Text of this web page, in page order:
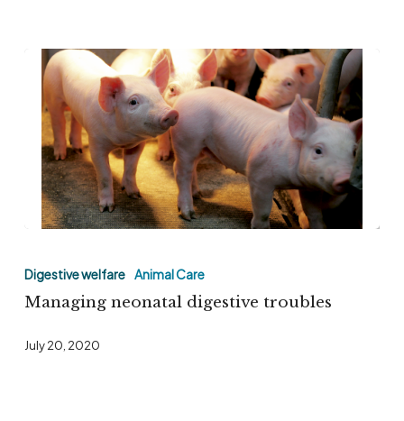
latest
poultry
updates
JPPE
IPSF
neonatal
digestive
Digestive welfare Animal Care
Managing neonatal digestive troubles
July 20, 2020